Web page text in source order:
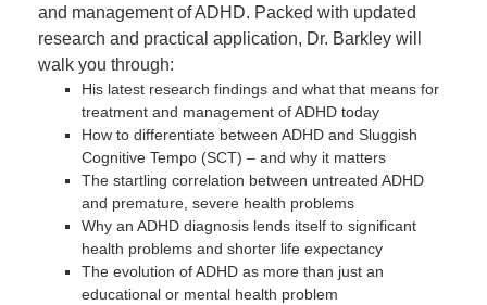
and management of ADHD. Packed with updated
research and practical application, Dr. Barkley will
walk you through:
His latest research findings and what that means for
treatment and management of ADHD today
How to differentiate between ADHD and Sluggish
Cognitive Tempo (SCT) – and why it matters
The startling correlation between untreated ADHD
and premature, severe health problems
Why an ADHD diagnosis lends itself to significant
health problems and shorter life expectancy
The evolution of ADHD as more than just an
educational or mental health problem